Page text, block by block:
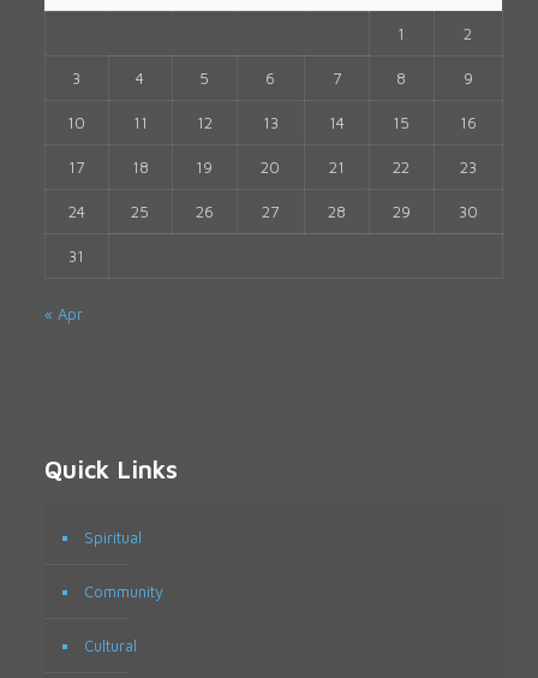
1 2
3 4 5 6 7 8 9
10 11 12 13 14 15 16
17 18 19 20 21 22 23
24 25 26 27 28 29 30
31
« Apr
Quick Links
Spiritual
Community
Cultural